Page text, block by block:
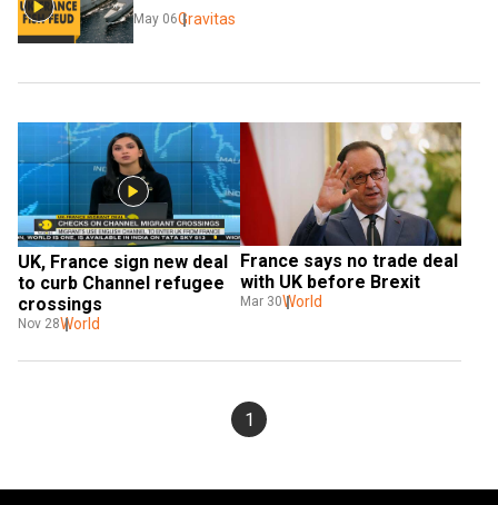
May 06Gravitas
UK, France sign new deal
to curb Channel refugee
crossings
Nov 28World
France says no trade deal
with UK before Brexit
Mar 30World
1